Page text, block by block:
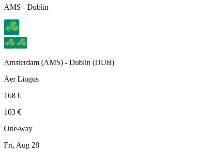
AMS - Dublin
Amsterdam (AMS) - Dublin (DUB)
Aer Lingus
168 €
103 €
One-way
Fri, Aug 28